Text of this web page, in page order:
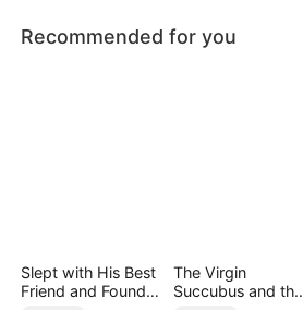
Recommended for you
Slept with His Best
Friend and Found
The Virgin
Succubus and the